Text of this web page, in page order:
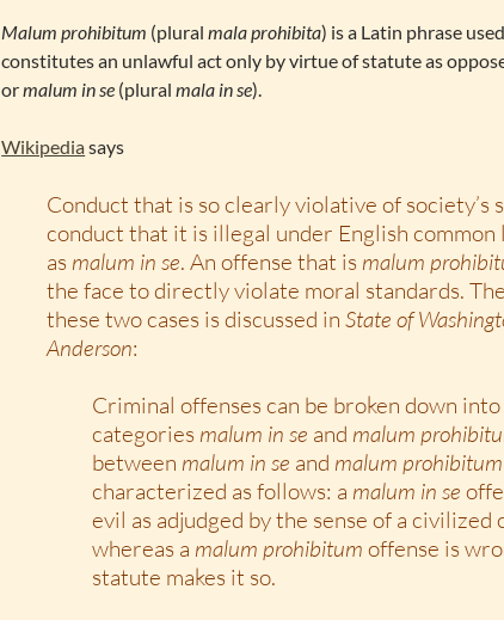
Malum prohibitum (pluralmala prohibita) is a Latin phrase
constitutes an unlawful act only by virtue of statute as
ormalum in se (pluralmala in se).
Wikipedia says
Conduct that is so clearly violative of society’s
conduct that it is illegal under English common
as malum in se. An offense that is malum
the face to directly violate moral standards.
these two cases is discussed inState of
Anderson:
Criminal offenses can be broken down
categories malum in se and malum
between malum in se and malum prohibitum
characterized as follows: a malum in se
evil as adjudged by the sense of a civilized
whereas a malum prohibitum offense is
statute makes it so.